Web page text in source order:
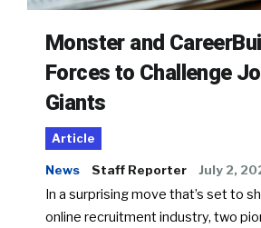
Monster and
Forces to Challenge
Giants
Article
News Staff Reporter July 2,
In a surprising move that’s set to
online recruitment industry, two